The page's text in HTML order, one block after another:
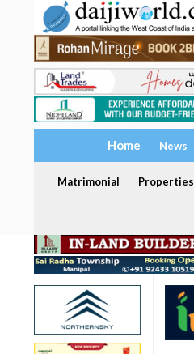
Home News
Matrimonial Properties